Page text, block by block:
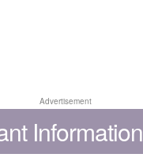
Advertisement
Information